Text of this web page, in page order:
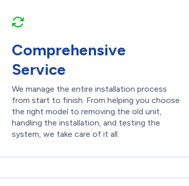
Comprehensive
Service
We manage the entire installation process
from start to finish. From helping you choose
the right model to removing the old unit,
handling the installation, and testing the
system, we take care of it all.